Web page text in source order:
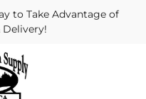
to Take Advantage of
Delivery!